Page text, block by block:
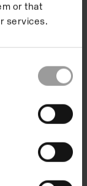
or that
services.